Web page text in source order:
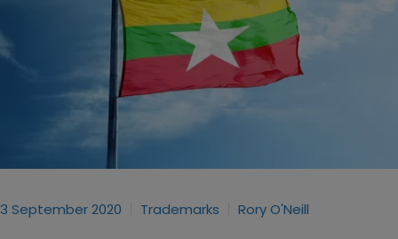
3 September 2020 Trademarks Rory O'Neill